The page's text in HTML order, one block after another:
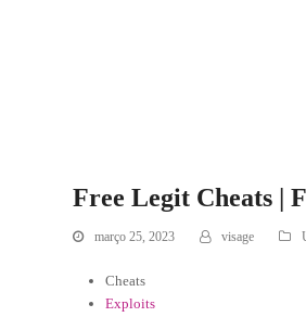
Free Legit Cheats |
março 25, 2023 visage
Cheats
Exploits